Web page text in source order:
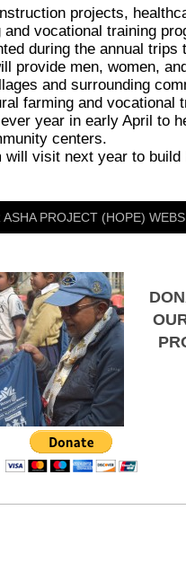
projects,
vocational training
during the annual trips
provide men, women,
and surrounding
farming and vocational
year in early April to
centers.
will visit next year to build
PROJECT (HOPE)